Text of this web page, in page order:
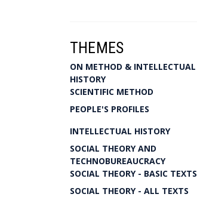
THEMES
ON METHOD & INTELLECTUAL
HISTORY
SCIENTIFIC METHOD
PEOPLE'S PROFILES
INTELLECTUAL HISTORY
SOCIAL THEORY AND
TECHNOBUREAUCRACY
SOCIAL THEORY - BASIC TEXTS
SOCIAL THEORY - ALL TEXTS